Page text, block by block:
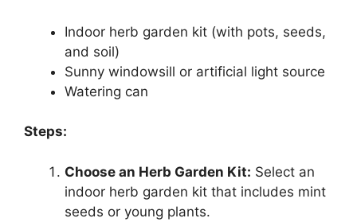
Indoor herb garden kit (with pots, seeds,
and soil)
Sunny windowsill or artificial light source
Watering can
Steps:
Choose an Herb Garden Kit: Select an
indoor herb garden kit that includes mint
seeds or young plants.